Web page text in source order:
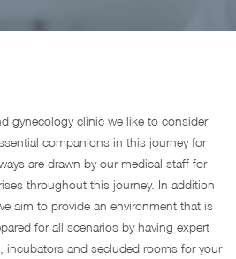
gynecology clinic we like to consider
companions in this journey for
are drawn by our medical staff for
throughout this journey. In addition
aim to provide an environment that is
for all scenarios by having expert
incubators and secluded rooms for your